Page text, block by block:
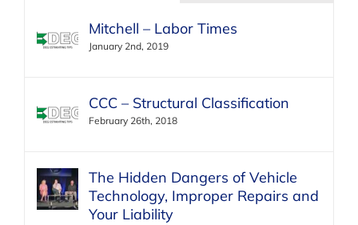
Mitchell – Labor Times
January 2nd, 2019
CCC – Structural Classification
February 26th, 2018
The Hidden Dangers of Vehicle
Technology, Improper Repairs and
Your Liability